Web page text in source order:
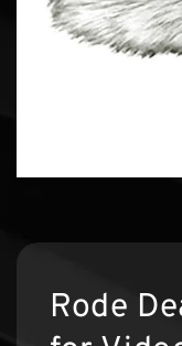
Rode